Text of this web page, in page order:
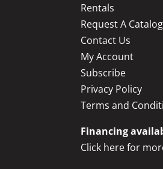
Rentals
Request A Catalog
Contact Us
My Account
Subscribe
Privacy Policy
Terms and
Financing
Click here for